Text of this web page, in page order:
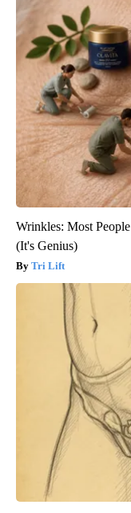
Wrinkles: Most
(It's Genius)
Tri Lift